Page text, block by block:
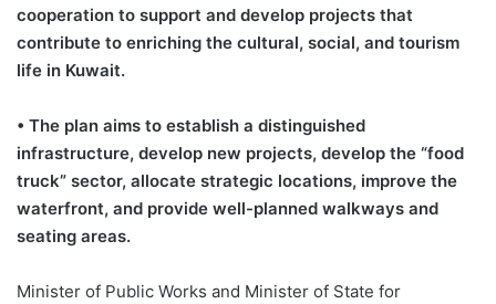
cooperation to support and develop projects that
contribute to enriching the cultural, social, and tourism
life in Kuwait.
• The plan aims to establish a distinguished
infrastructure, develop new projects, develop the “food
truck” sector, allocate strategic locations, improve the
waterfront, and provide well-planned walkways and
seating areas.
Minister of Public Works and Minister of State for